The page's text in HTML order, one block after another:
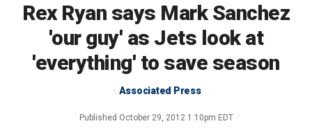
Rex Ryan says Mark Sanchez
'our guy' as Jets look at
'everything' to save season
Associated Press
Published October 29, 2012 1:10pm EDT